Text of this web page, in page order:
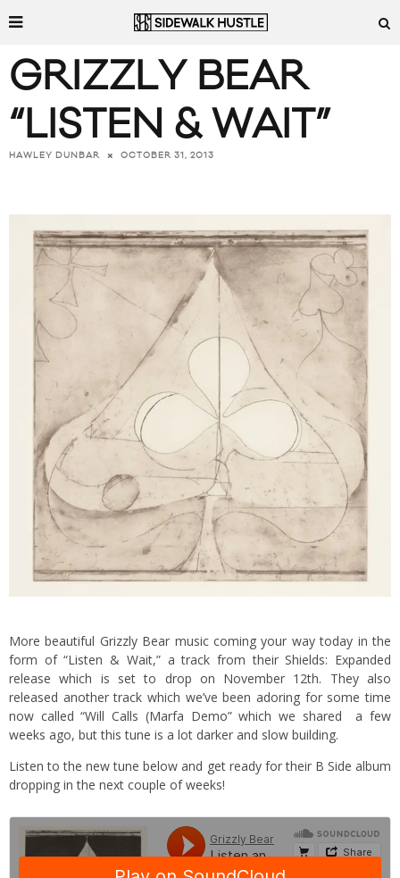
GRIZZLY BEAR
“LISTEN & WAIT”
HAWLEY DUNBAR OCTOBER 31, 2013
More beautiful Grizzly Bear music coming your way today in the
form of “Listen & Wait,” a track from their Shields: Expanded
release which is set to drop on November 12th. They also
released another track which we’ve been adoring for some time
now called “Will Calls (Marfa Demo” which we shared a few
weeks ago, but this tune is a lot darker and slow building.
Listen to the new tune below and get ready for their B Side album
dropping in the next couple of weeks!